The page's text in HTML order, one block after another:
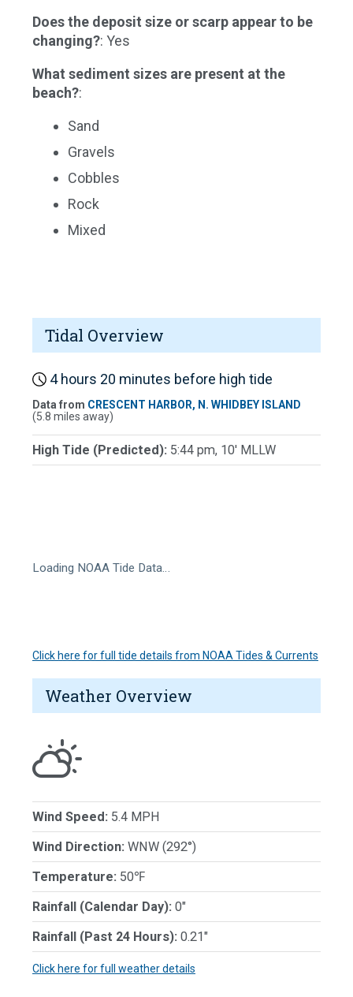
Does the deposit size or scarp appear to be
changing?: Yes
What sediment sizes are present at the
beach?:
Sand
Gravels
Cobbles
Rock
Mixed
Tidal Overview
4 hours 20 minutes before high tide
Data from CRESCENT HARBOR, N. WHIDBEY ISLAND
(5.8 miles away)
High Tide (Predicted): 5:44 pm, 10' MLLW
Loading NOAA Tide Data…
Click here for full tide details from NOAA Tides & Currents
Weather Overview
Wind Speed: 5.4 MPH
Wind Direction: WNW (292°)
Temperature: 50℉
Rainfall (Calendar Day): 0"
Rainfall (Past 24 Hours): 0.21"
Click here for full weather details